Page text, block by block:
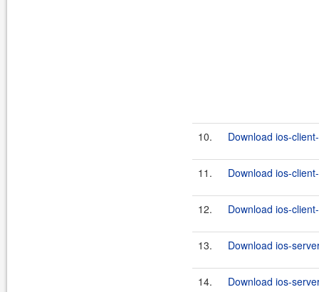
10. Download ios-
11. Download ios-
12. Download ios-
13. Download ios-
14. Download ios-